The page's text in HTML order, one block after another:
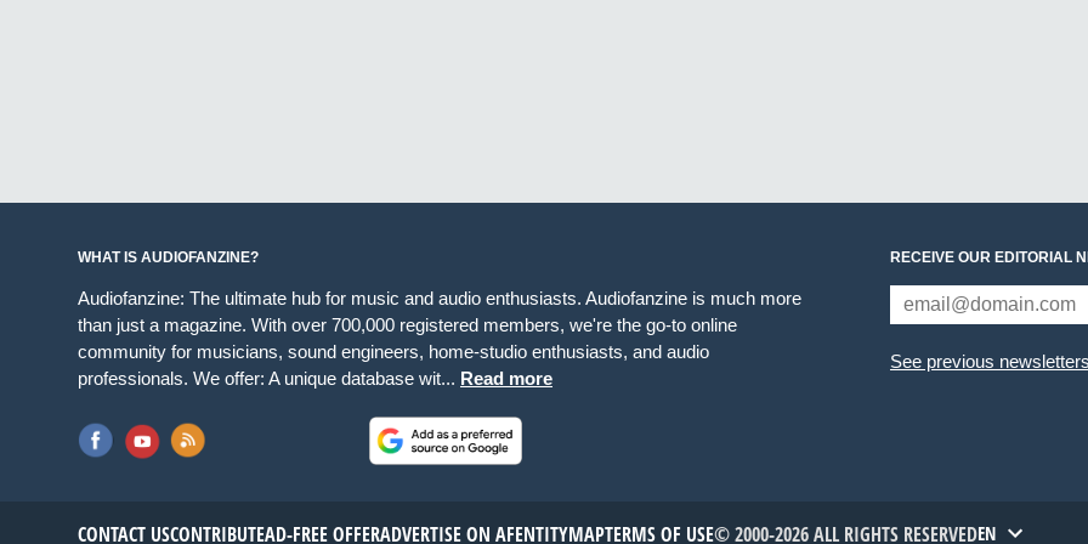
WHAT IS AUDIOFANZINE?
Audiofanzine: The ultimate hub for music and audio enthusiasts. Audiofanzine is much more
than just a magazine. With over 700,000 registered members, we're the go-to online
community for musicians, sound engineers, home-studio enthusiasts, and audio
professionals. We offer: A unique database wit... Read more
RECEIVE OUR EDITORIAL
See previous newsletters
CONTACT USCONTRIBUTEAD-FREE OFFERADVERTISE ON AFENTITYMAPTERMS OF USE© 2000-2026 ALL RIGHTS RESERVEDEN